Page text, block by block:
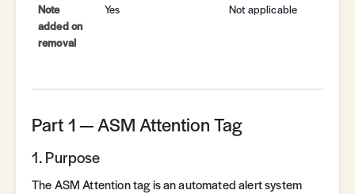
Note
added on
removal
Yes Not applicable
Part 1 — ASM Attention Tag
1. Purpose
The ASM Attention tag is an automated alert system